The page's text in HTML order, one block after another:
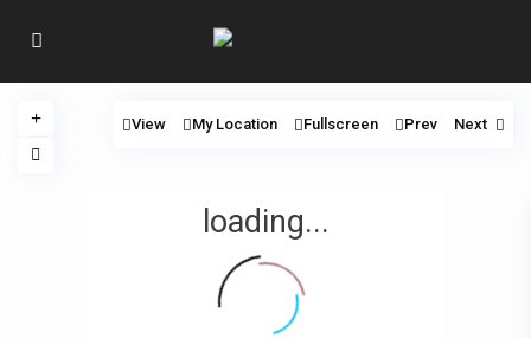
loading...
View My Location Fullscreen Prev Next